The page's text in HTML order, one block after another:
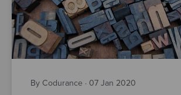
By Codurance · 07 Jan 2020